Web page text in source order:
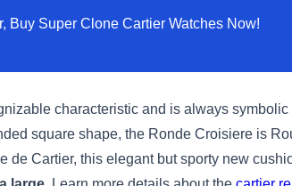
Buy Super Clone Cartier Watches Now!
characteristic and is always symbolic
square shape, the Ronde Croisiere is
de Cartier, this elegant but sporty new